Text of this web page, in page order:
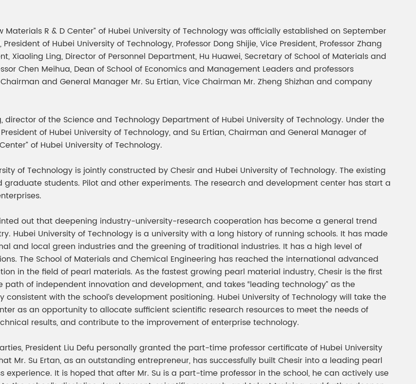
Pigment
R & D Center” of Hubei University of Technology was officially established on September
of Hubei University of Technology, Professor Dong Shijie, Vice President, Professor Zhang
Xiaoling Ling, Director of Personnel Department, Hu Huawei, Secretary of School of Materials and
Chen Meihua, Dean of School of Economics and Management Leaders and professors
and General Manager Mr. Su Ertian, Vice Chairman Mr. Zheng Shizhan and company
of the Science and Technology Department of Hubei University of Technology. Under the
of Hubei University of Technology, and Su Ertian, Chairman and General Manager of
of Hubei University of Technology.
of Technology is jointly constructed by Chesir and Hubei University of Technology. The existing
students. Pilot and other experiments. The research and development center has start a
out that deepening industry-university-research cooperation has become a general trend
Hubei University of Technology is a university with a long history of running schools. It has made
and local green industries and the greening of traditional industries. It has a high level of
The School of Materials and Chemical Engineering has reached the international advanced
in the field of pearl materials. As the fastest growing pearl material industry, Chesir is the first
path of independent innovation and development, and takes “leading technology” as the
with the school’s development positioning. Hubei University of Technology will take the
as an opportunity to allocate sufficient scientific research resources to meet the needs of
results, and contribute to the improvement of enterprise technology.
President Liu Defu personally granted the part-time professor certificate of Hubei University
Mr. Su Ertan, as an outstanding entrepreneur, has successfully built Chesir into a leading pearl
It is hoped that after Mr. Su is a part-time professor in the school, he can actively use